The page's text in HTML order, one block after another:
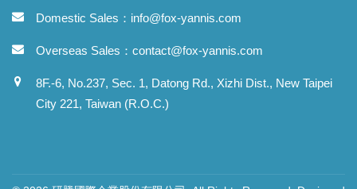
Domestic Sales： info@fox-yannis.com
Overseas Sales： contact@fox-yannis.com
8F.-6, No.237, Sec. 1, Datong Rd., Xizhi Dist., New Taipei
City 221, Taiwan (R.O.C.)